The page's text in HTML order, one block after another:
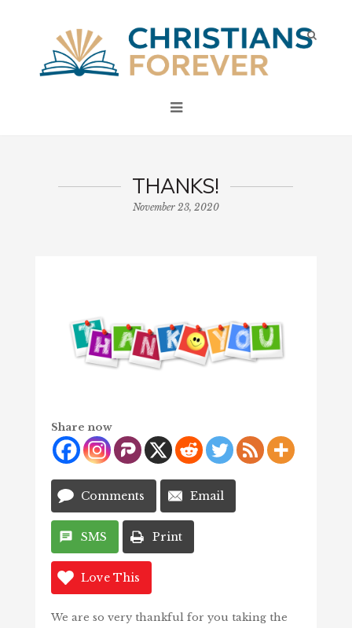
THANKS!
November 23, 2020
Share now
Comments Email
SMS Print
Love This
We are so very thankful for you taking the